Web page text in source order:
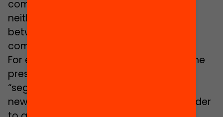
compensate the language gap and
neither is there a guiding programme
between the compulsory and post-
compulsory educational stages”.
For example, Carrasco considers that the
present model of welcome rooms is a
“segregating support that separates
newcomer pupils from the others”. In order